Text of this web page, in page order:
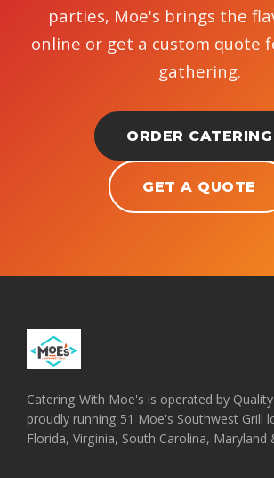
parties, Moe's brings the
online or get a custom quote
gathering.
ORDER CATERING
GET A QUOTE
Catering With Moe's is operated by
proudly running 51 Moe's Southwest Grill
Florida, Virginia, South Carolina, Maryland